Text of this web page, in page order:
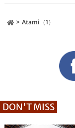
Atami（1）
DON'T MISS